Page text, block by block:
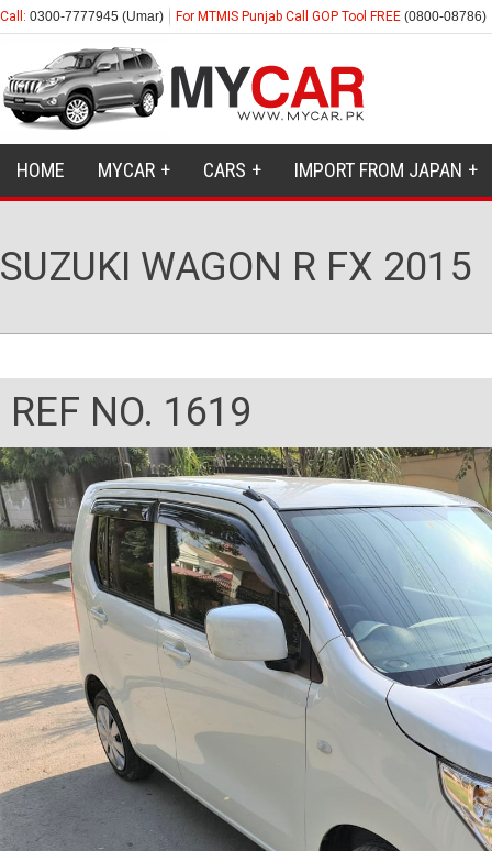
Call: 0300-7777945 (Umar) For MTMIS Punjab Call GOP Tool FREE (0800-08786)
HOME MYCAR CARS IMPORT FROM JAPAN
SUZUKI WAGON R FX 2015
REF NO. 1619